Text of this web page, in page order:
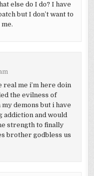
else do I do? I have
but I don’t want to
me i’m here doin
the evilness of
demons but i have
addiction and would
strength to finally
brother godbless us